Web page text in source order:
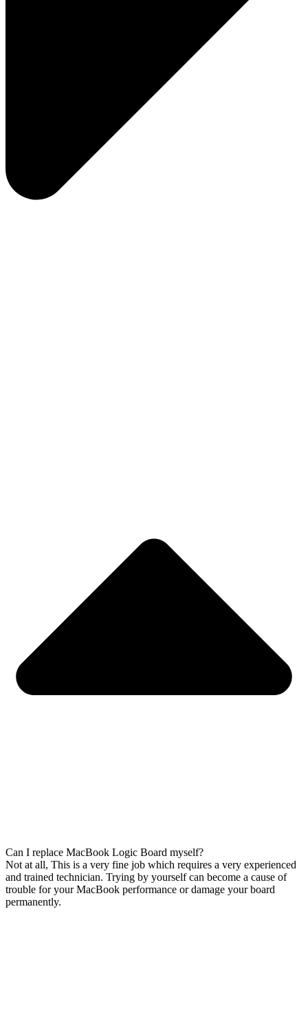
Can I replace MacBook Logic Board myself?
Not at all, This is a very fine job which requires a very experienced
and trained technician. Trying by yourself can become a cause of
trouble for your MacBook performance or damage your board
permanently.